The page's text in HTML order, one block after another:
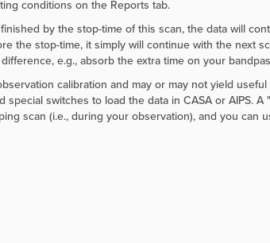
conditions on the Reports tab.
by the stop-time of this scan, the data will
the stop-time, it simply will continue with the next
e.g., absorb the extra time on your
calibration and may or may not yield
special switches to load the data in CASA or AIPS.
scan (i.e., during your observation), and you can